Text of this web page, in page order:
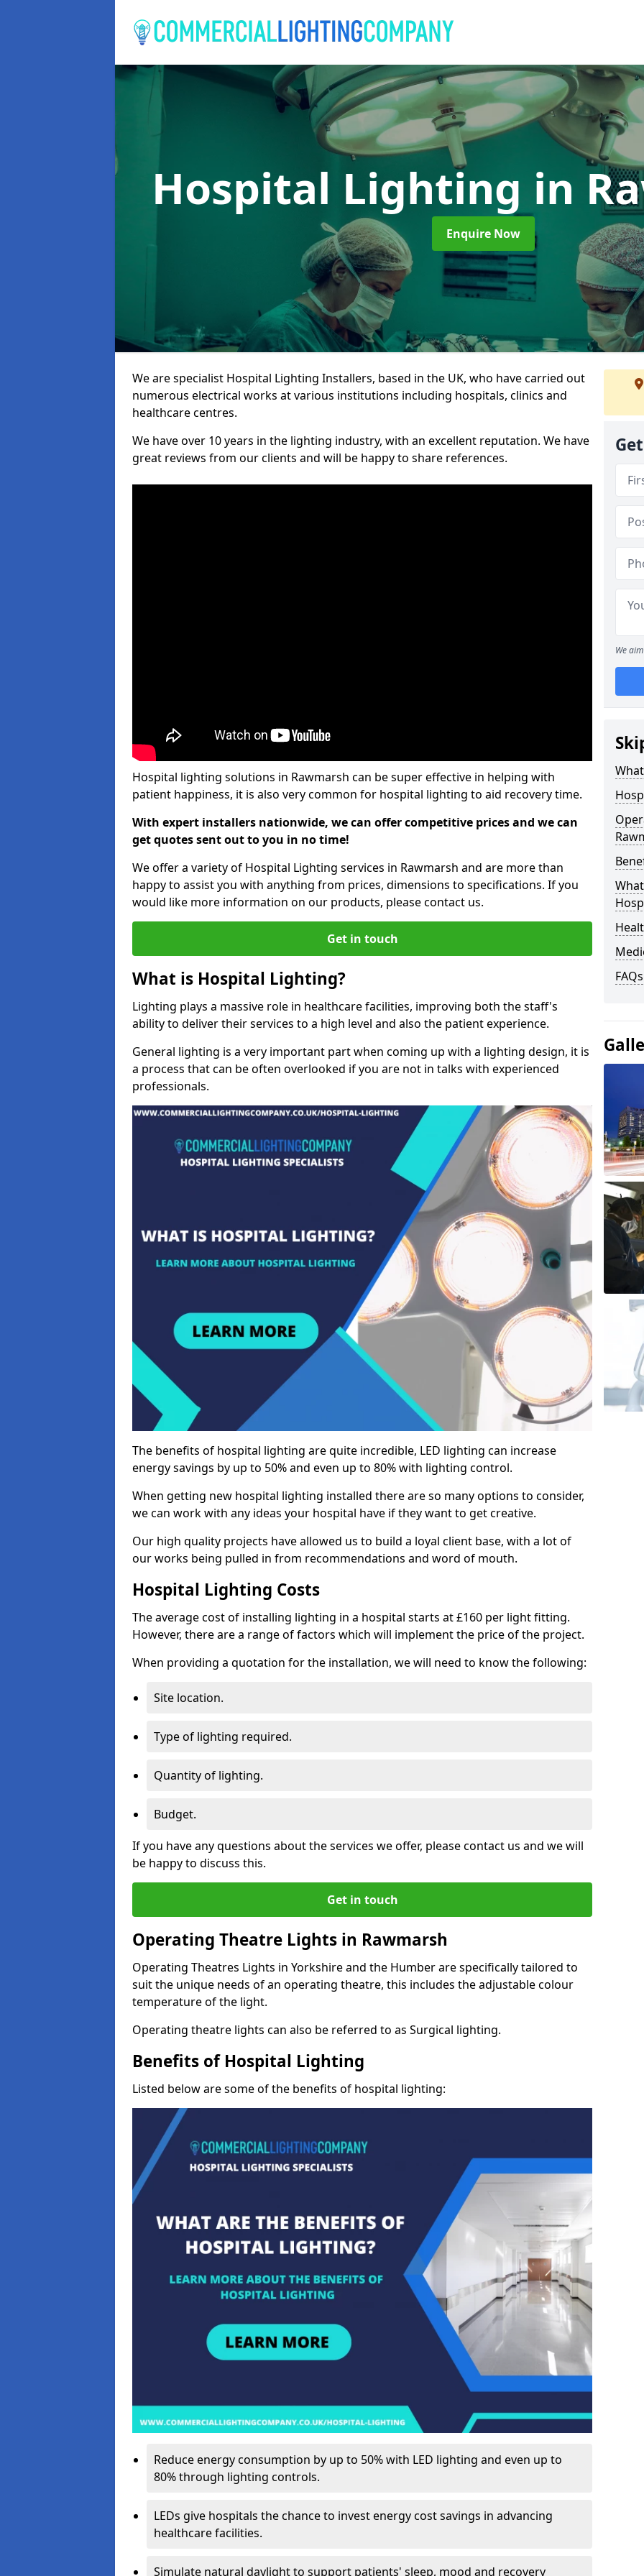
Hospital Lighting in
Enquire Now
We are specialist Hospital Lighting Installers, based in the UK, who have carried out
numerous electrical works at various institutions including hospitals, clinics and
healthcare centres.
We have over 10 years in the lighting industry, with an excellent reputation. We have
great reviews from our clients and will be happy to share references.
Hospital lighting solutions in Rawmarsh can be super effective in helping with
patient happiness, it is also very common for hospital lighting to aid recovery time.
With expert installers nationwide, we can offer competitive prices and we can
get quotes sent out to you in no time!
We offer a variety of Hospital Lighting services in Rawmarsh and are more than
happy to assist you with anything from prices, dimensions to specifications. If you
would like more information on our products, please contact us.
Get in touch
What is Hospital Lighting?
Lighting plays a massive role in healthcare facilities, improving both the staff's
ability to deliver their services to a high level and also the patient experience.
General lighting is a very important part when coming up with a lighting design, it is
a process that can be often overlooked if you are not in talks with experienced
professionals.
The benefits of hospital lighting are quite incredible, LED lighting can increase
energy savings by up to 50% and even up to 80% with lighting control.
When getting new hospital lighting installed there are so many options to consider,
we can work with any ideas your hospital have if they want to get creative.
Our high quality projects have allowed us to build a loyal client base, with a lot of
our works being pulled in from recommendations and word of mouth.
Hospital Lighting Costs
The average cost of installing lighting in a hospital starts at £160 per light fitting.
However, there are a range of factors which will implement the price of the project.
When providing a quotation for the installation, we will need to know the following:
Site location.
Type of lighting required.
Quantity of lighting.
Budget.
If you have any questions about the services we offer, please contact us and we will
be happy to discuss this.
Get in touch
Operating Theatre Lights in Rawmarsh
Operating Theatres Lights in Yorkshire and the Humber are specifically tailored to
suit the unique needs of an operating theatre, this includes the adjustable colour
temperature of the light.
Operating theatre lights can also be referred to as Surgical lighting.
Benefits of Hospital Lighting
Listed below are some of the benefits of hospital lighting:
Reduce energy consumption by up to 50% with LED lighting and even up to
80% through lighting controls.
LEDs give hospitals the chance to invest energy cost savings in advancing
healthcare facilities.
Simulate natural daylight to support patients' sleep, mood and recovery
We
FAQs